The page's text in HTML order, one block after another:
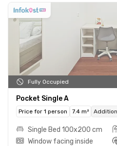
Fully Occupied
Pocket Single A
Price for 1 person 7.4 m²
Single Bed 100x200 cm
Window facing inside